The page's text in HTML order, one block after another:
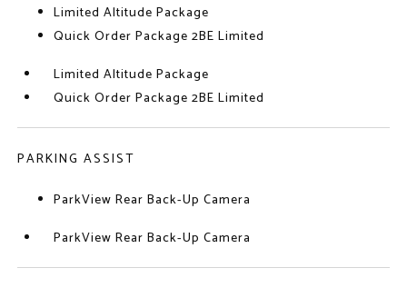
Limited Altitude Package
Quick Order Package 2BE Limited
Limited Altitude Package
Quick Order Package 2BE Limited
PARKING ASSIST
ParkView Rear Back-Up Camera
ParkView Rear Back-Up Camera